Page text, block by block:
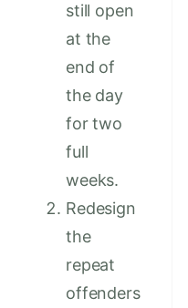
still open
at the
end of
the day
for two
full
weeks.
Redesign
the
repeat
offenders